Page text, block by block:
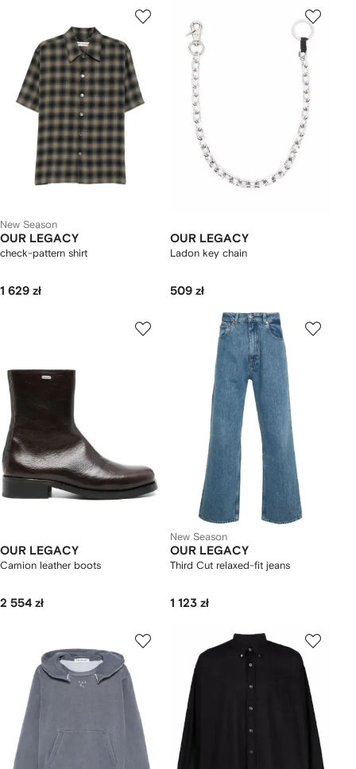
New Season
OUR LEGACY
check-pattern shirt
1 629 zł
OUR LEGACY
Ladon key chain
509 zł
OUR LEGACY
Camion leather boots
2 554 zł
New Season
OUR LEGACY
Third Cut relaxed-fit jeans
1 123 zł